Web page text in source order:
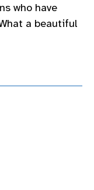
who have
a beautiful